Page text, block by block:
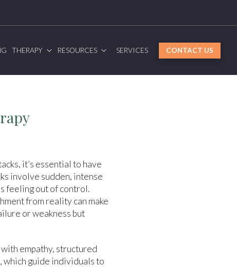
THERAPY RESOURCES SERVICES CONTACT US
it’s essential to have
involve sudden, intense
feeling out of control.
from reality can make
or weakness but
empathy, structured
, which guide individuals to